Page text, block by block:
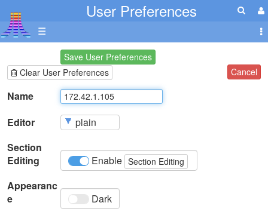
User Preferences
☰
Save User Preferences
Clear User Preferences
Cancel
Name
Editor
Section
Editing
Enable Section Editing
Appearanc
e
Dark